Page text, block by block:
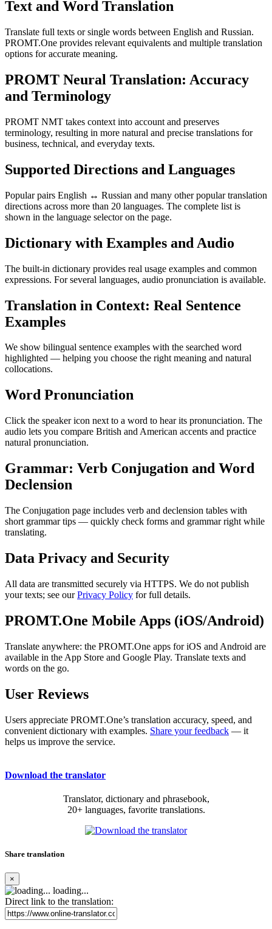
Text and Word Translation
Translate full texts or single words between English and Russian.
PROMT.One provides relevant equivalents and multiple translation
options for accurate meaning.
PROMT Neural Translation: Accuracy
and Terminology
PROMT NMT takes context into account and preserves
terminology, resulting in more natural and precise translations for
business, technical, and everyday texts.
Supported Directions and Languages
Popular pairs English ↔ Russian and many other popular translation
directions across more than 20 languages. The complete list is
shown in the language selector on the page.
Dictionary with Examples and Audio
The built-in dictionary provides real usage examples and common
expressions. For several languages, audio pronunciation is available.
Translation in Context: Real Sentence
Examples
We show bilingual sentence examples with the searched word
highlighted — helping you choose the right meaning and natural
collocations.
Word Pronunciation
Click the speaker icon next to a word to hear its pronunciation. The
audio lets you compare British and American accents and practice
natural pronunciation.
Grammar: Verb Conjugation and Word
Declension
The Conjugation page includes verb and declension tables with
short grammar tips — quickly check forms and grammar right while
translating.
Data Privacy and Security
All data are transmitted securely via HTTPS. We do not publish
your texts; see ourPrivacy Policy for full details.
PROMT.One Mobile Apps (iOS/Android)
Translate anywhere: the PROMT.One apps for iOS and Android are
available in the App Store and Google Play. Translate texts and
words on the go.
User Reviews
Users appreciate PROMT.One’s translation accuracy, speed, and
convenient dictionary with examples. Share your feedback — it
helps us improve the service.
Download the translator
Translator, dictionary and phrasebook,
20+ languages, favorite translations.
Share translation
×
loading...
Direct link to the translation: